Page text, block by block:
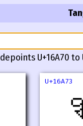
U+16A70
U+16A73